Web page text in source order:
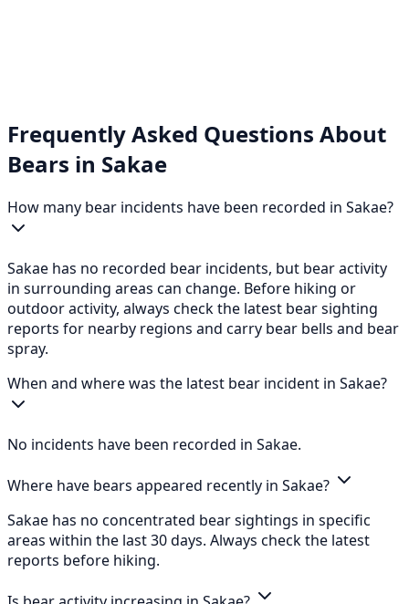
Frequently Asked Questions About
Bears in Sakae
How many bear incidents have been recorded in Sakae?
Sakae has no recorded bear incidents, but bear activity
in surrounding areas can change. Before hiking or
outdoor activity, always check the latest bear sighting
reports for nearby regions and carry bear bells and bear
spray.
When and where was the latest bear incident in Sakae?
No incidents have been recorded in Sakae.
Where have bears appeared recently in Sakae?
Sakae has no concentrated bear sightings in specific
areas within the last 30 days. Always check the latest
reports before hiking.